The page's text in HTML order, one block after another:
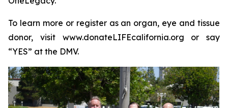
To learn more or register as an organ, eye and tissue
donor, visit www.donateLIFEcalifornia.org or say
“YES” at the DMV.